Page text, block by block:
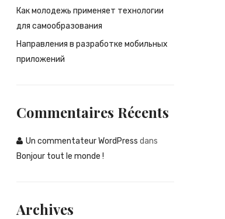
Как молодежь применяет технологии
для самообразования
Направления в разработке мобильных
приложений
Commentaires Récents
Un commentateur WordPress dans
Bonjour tout le monde !
Archives